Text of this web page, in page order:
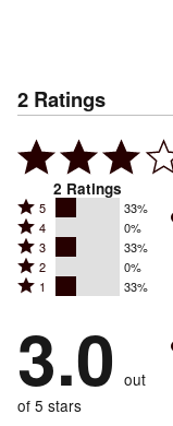
2 Ratings
2 Ratings
Rated
5
stars
by
of
reviewers
5 33%
Rated
4
stars
by
of
reviewers
4 0%
Rated
3
stars
33%
of
reviewers
3 33%
Rated
2
by
0%
of
reviewers
2 0%
Rated
stars
by
33%
of
1 33%
3.0 out
of 5 stars